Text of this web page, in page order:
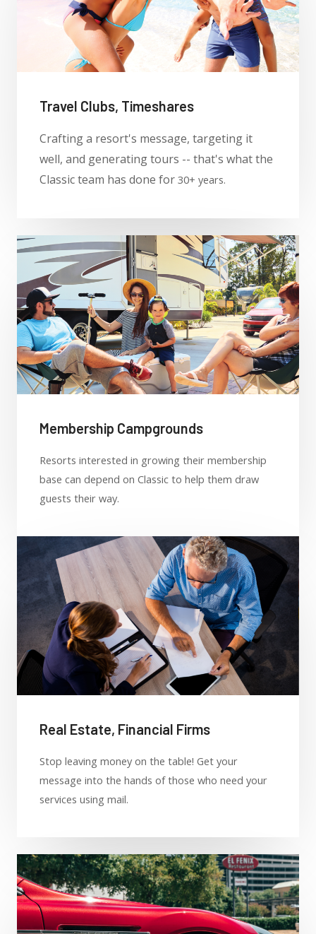
Travel Clubs, Timeshares
Crafting a resort's message, targeting it
well, and generating tours -- that's what the
Classic team has done for 30+ years.
Membership Campgrounds
Resorts interested in growing their membership
base can depend on Classic to help them draw
guests their way.
Real Estate, Financial Firms
Stop leaving money on the table! Get your
message into the hands of those who need your
services using mail.